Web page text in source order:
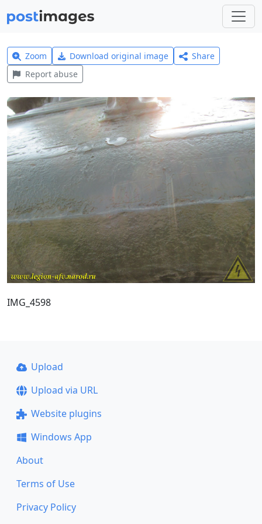
Zoom Download original image
Share
Report abuse
IMG_4598
Upload
Upload via URL
Website plugins
Windows App
About
Terms of Use
Privacy Policy